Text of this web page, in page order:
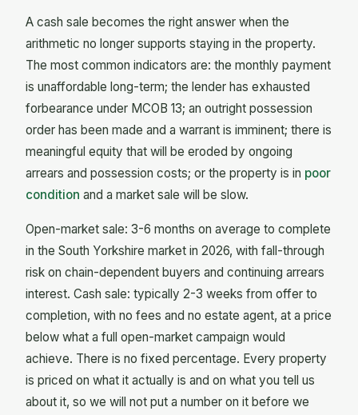
A cash sale becomes the right answer when the
arithmetic no longer supports staying in the property.
The most common indicators are: the monthly payment
is unaffordable long-term; the lender has exhausted
forbearance under MCOB 13; an outright possession
order has been made and a warrant is imminent; there is
meaningful equity that will be eroded by ongoing
arrears and possession costs; or the property is in poor
condition and a market sale will be slow.
Open-market sale: 3-6 months on average to complete
in the South Yorkshire market in 2026, with fall-through
risk on chain-dependent buyers and continuing arrears
interest. Cash sale: typically 2-3 weeks from offer to
completion, with no fees and no estate agent, at a price
below what a full open-market campaign would
achieve. There is no fixed percentage. Every property
is priced on what it actually is and on what you tell us
about it, so we will not put a number on it before we